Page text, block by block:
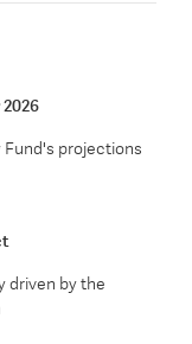
projections
driven by the